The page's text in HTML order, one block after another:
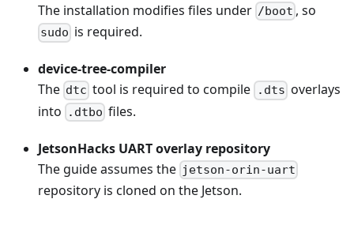
The installation modifies files under /boot , so
sudo is required.
device-tree-compiler
The dtc tool is required to compile .dts overlays
into
.dtbo files.
JetsonHacks UART overlay repository
The guide assumes the jetson-orin-uart
repository is cloned on the Jetson.